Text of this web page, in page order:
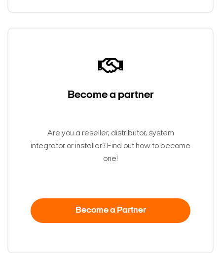
Become a partner
Are you a reseller, distributor, system
integrator or installer? Find out how to become
one!
Become a Partner